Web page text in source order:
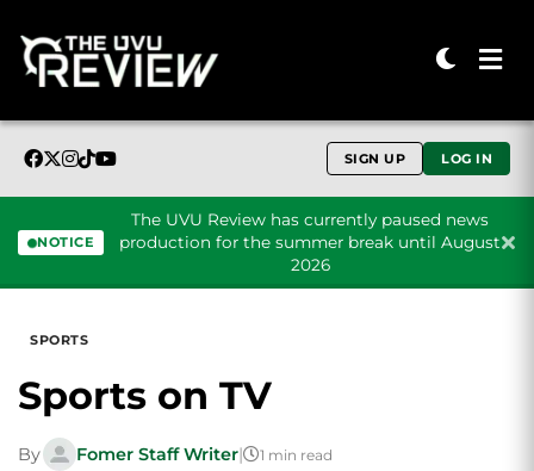
SIGN UP LOG IN
NOTICE
The UVU Review has currently paused news
production for the summer break until August
2026
SPORTS
Sports on TV
By Fomer Staff Writer| 1 min read